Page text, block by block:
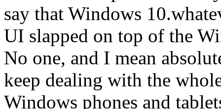
say that Windows
UI slapped on top of the
No one, and I mean
keep dealing with the
Windows phones and